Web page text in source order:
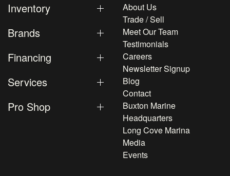
Inventory
Brands
Financing
Services
Pro Shop
About Us
Trade / Sell
Meet Our Team
Testimonials
Careers
Newsletter Signup
Blog
Contact
Buxton Marine
Headquarters
Long Cove Marina
Media
Events